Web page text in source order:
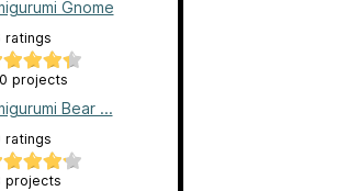
Gnome
ratings
projects
Bear ...
ratings
projects